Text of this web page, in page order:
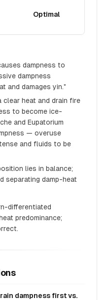
Optimal
dampness to
dampness
and damages yin."
clear heat and drain fire
to become ice-
and Eupatorium
— overuse
and fluids to be
lies in balance;
separating damp-heat
differentiated
predominance;
dampness first vs.